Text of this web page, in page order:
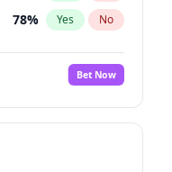
78% Yes No
Bet Now